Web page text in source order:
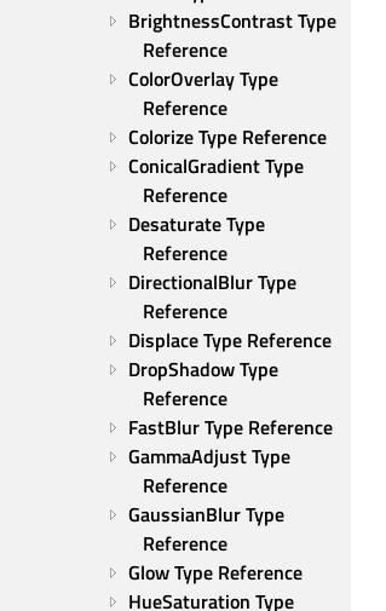
BrightnessContrast Type
Reference
ColorOverlay Type
Reference
Colorize Type Reference
ConicalGradient Type
Reference
Desaturate Type
Reference
DirectionalBlur Type
Reference
Displace Type Reference
DropShadow Type
Reference
FastBlur Type Reference
GammaAdjust Type
Reference
GaussianBlur Type
Reference
Glow Type Reference
HueSaturation Type